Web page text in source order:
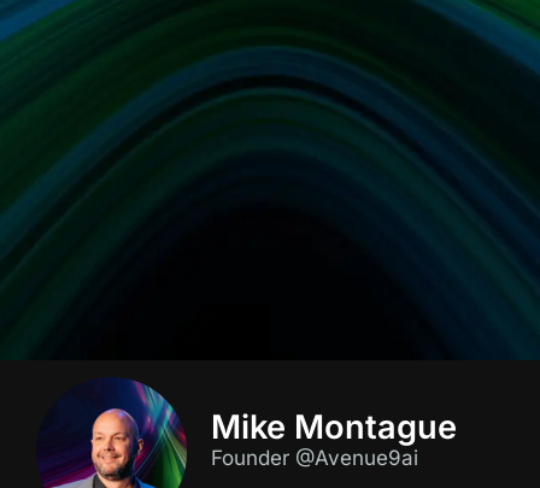
Mike Montague
Founder @Avenue9ai